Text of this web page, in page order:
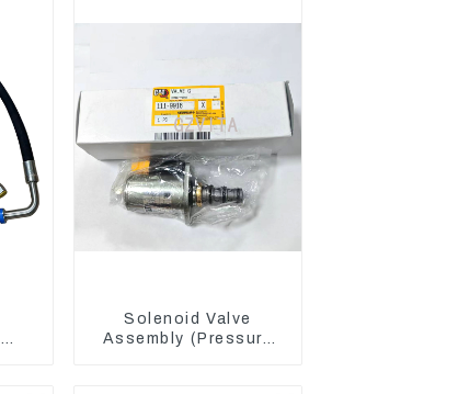
Solenoid Valve
Assembly (Pressure